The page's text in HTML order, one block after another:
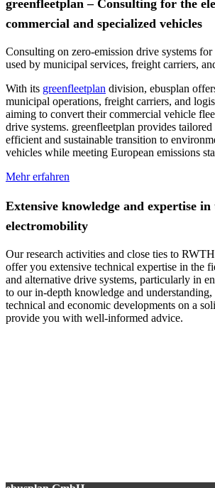
greenfleetplan – Consulting for the
commercial and specialized vehicles
Consulting on zero-emission drive systems
used by municipal services, freight carriers,
With its greenfleetplan division, ebusplan
municipal operations, freight carriers, and
aiming to convert their commercial vehicle
drive systems. greenfleetplan provides tailored
efficient and sustainable transition to
vehicles while meeting European emissions
Mehr erfahren
Extensive knowledge and expertise
electromobility
Our research activities and close ties to
offer you extensive technical expertise in the
and alternative drive systems, particularly in
to our in-depth knowledge and understanding,
technical and economic developments on a
provide you with well-informed advice.